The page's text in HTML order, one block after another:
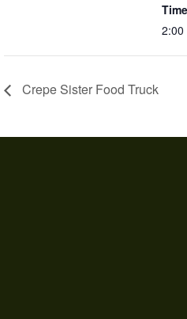
2:00
Crepe Sister Food Truck